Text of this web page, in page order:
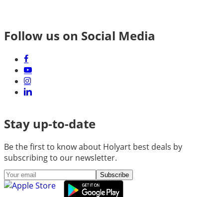
Follow us on Social Media
Stay up-to-date
Be the first to know about Holyart best deals by
subscribing to our newsletter.
Subscribe